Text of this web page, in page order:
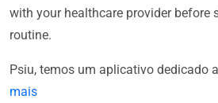
with your healthcare provider before
routine.
Psiu, temos um aplicativo dedicado
mais